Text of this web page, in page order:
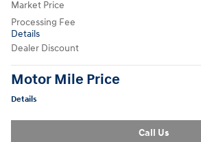
Market Price
Processing Fee
Details
Dealer Discount
Motor Mile Price
Details
Call Us